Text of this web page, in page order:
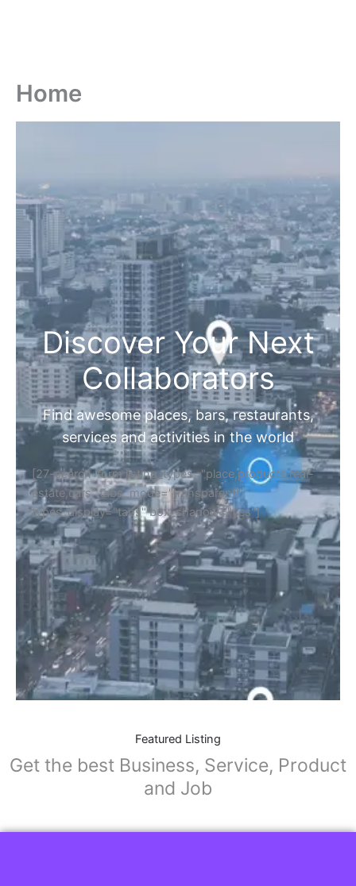
Home
Discover Your Next
Collaborators
Find awesome places, bars, restaurants,
services and activities in the world
[27-search-form listing_types="place,products,real-
estate,cars" tabs_mode="transparent"
types_display="tabs" box_shadow="yes"]
Featured Listing
Get the best Business, Service, Product
and Job